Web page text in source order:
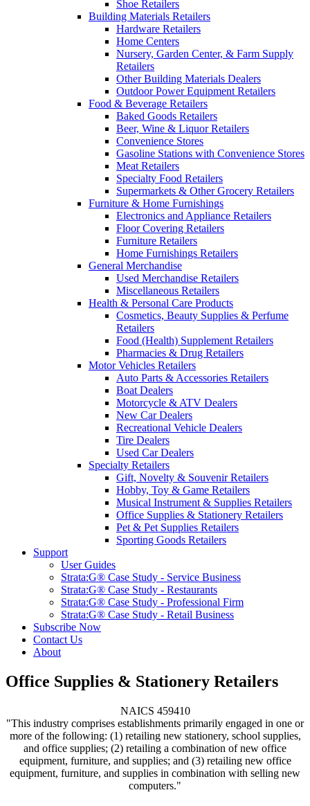
Shoe Retailers
Building Materials Retailers
Hardware Retailers
Home Centers
Nursery, Garden Center, & Farm Supply
Retailers
Other Building Materials Dealers
Outdoor Power Equipment Retailers
Food & Beverage Retailers
Baked Goods Retailers
Beer, Wine & Liquor Retailers
Convenience Stores
Gasoline Stations with Convenience Stores
Meat Retailers
Specialty Food Retailers
Supermarkets & Other Grocery Retailers
Furniture & Home Furnishings
Electronics and Appliance Retailers
Floor Covering Retailers
Furniture Retailers
Home Furnishings Retailers
General Merchandise
Used Merchandise Retailers
Miscellaneous Retailers
Health & Personal Care Products
Cosmetics, Beauty Supplies & Perfume
Retailers
Food (Health) Supplement Retailers
Pharmacies & Drug Retailers
Motor Vehicles Retailers
Auto Parts & Accessories Retailers
Boat Dealers
Motorcycle & ATV Dealers
New Car Dealers
Recreational Vehicle Dealers
Tire Dealers
Used Car Dealers
Specialty Retailers
Gift, Novelty & Souvenir Retailers
Hobby, Toy & Game Retailers
Musical Instrument & Supplies Retailers
Office Supplies & Stationery Retailers
Pet & Pet Supplies Retailers
Sporting Goods Retailers
Support
User Guides
Strata:G® Case Study - Service Business
Strata:G® Case Study - Restaurants
Strata:G® Case Study - Professional Firm
Strata:G® Case Study - Retail Business
Subscribe Now
Contact Us
About
Office Supplies & Stationery Retailers
NAICS 459410
"This industry comprises establishments primarily engaged in one or
more of the following: (1) retailing new stationery, school supplies,
and office supplies; (2) retailing a combination of new office
equipment, furniture, and supplies; and (3) retailing new office
equipment, furniture, and supplies in combination with selling new
computers."